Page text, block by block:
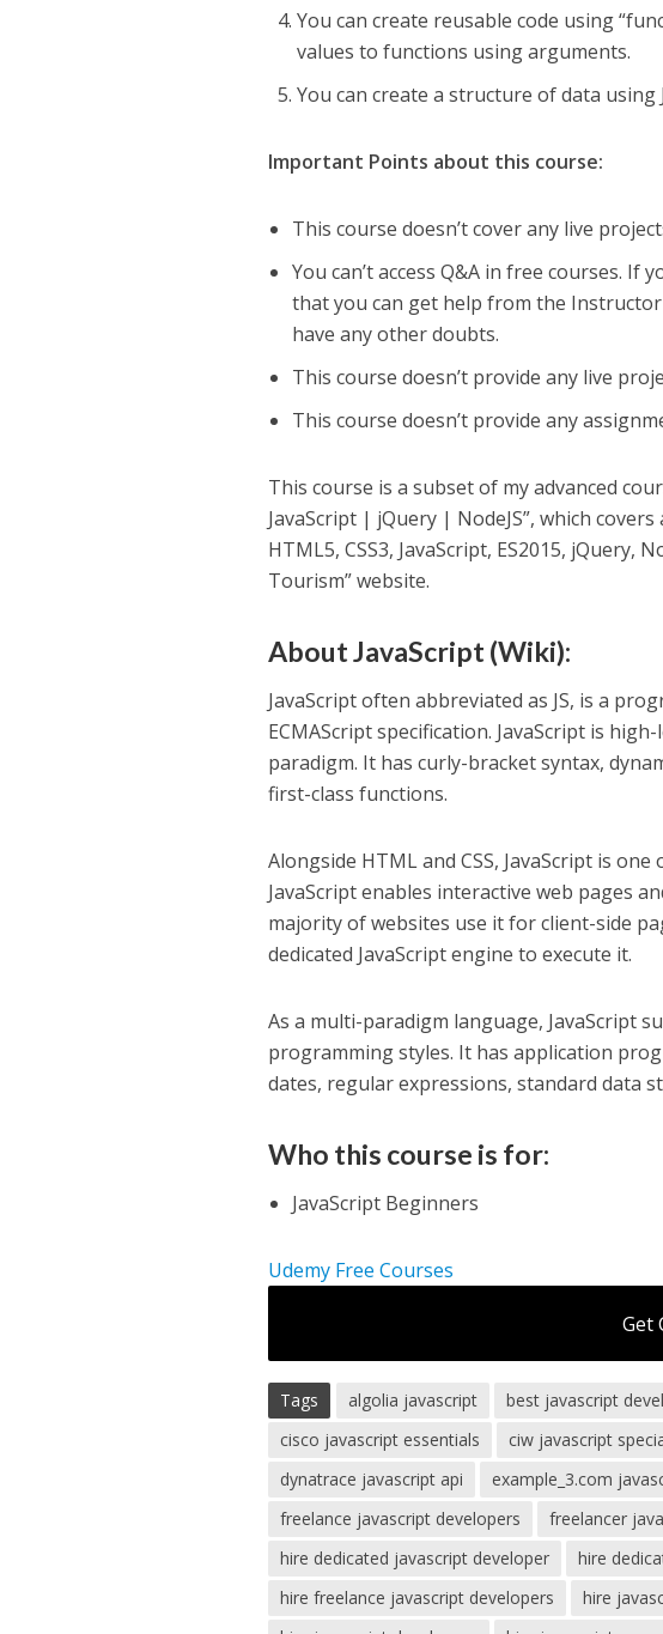
You can create reusable code using
values to functions using arguments.
You can create a structure of data
Important Points about this course:
This course doesn’t cover any live
You can’t access Q&A in free courses. If
that you can get help from the
have any other doubts.
This course doesn’t provide any live
This course doesn’t provide any
This course is a subset of my advanced
JavaScript | jQuery | NodeJS”, which
HTML5, CSS3, JavaScript, ES2015, jQuery,
Tourism” website.
About JavaScript (Wiki):
JavaScript often abbreviated as JS, is a
ECMAScript specification. JavaScript is
paradigm. It has curly-bracket syntax,
first-class functions.
Alongside HTML and CSS, JavaScript is
JavaScript enables interactive web pages
majority of websites use it for client-side
dedicated JavaScript engine to execute it.
As a multi-paradigm language, JavaScript
programming styles. It has application
dates, regular expressions, standard data
Who this course is for:
JavaScript Beginners
Udemy Free Courses
Get
Tags algolia javascript best javascript
cisco javascript essentials
ciw javascript
dynatrace javascript api
example_3.com
freelance javascript developers
freelancer
hire dedicated javascript developer
hire
hire freelance javascript developers
hire